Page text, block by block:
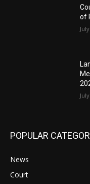
of
POPULAR
News
Court